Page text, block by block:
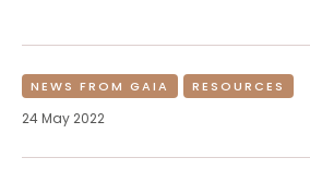
NEWS FROM GAIA RESOURCES
24 May 2022